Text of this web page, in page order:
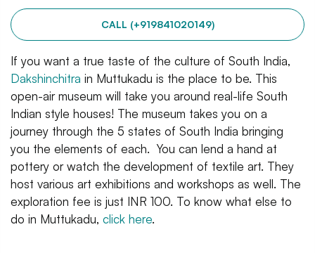
CALL (+919841020149)
If you want a true taste of the culture of South India,
Dakshinchitra in Muttukadu is the place to be. This
open-air museum will take you around real-life South
Indian style houses! The museum takes you on a
journey through the 5 states of South India bringing
you the elements of each. You can lend a hand at
pottery or watch the development of textile art. They
host various art exhibitions and workshops as well. The
exploration fee is just INR 100. To know what else to
do in Muttukadu, click here.